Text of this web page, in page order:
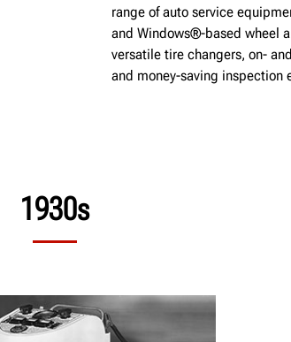
range of auto service
and Windows®-based wheel
versatile tire changers, on-
and money-saving inspection
1930s